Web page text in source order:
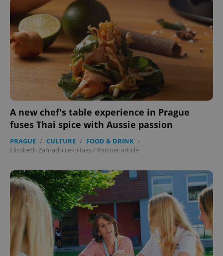
A new chef's table experience in Prague
fuses Thai spice with Aussie passion
PRAGUE / CULTURE / FOOD & DRINK -
Elizabeth Zahradnicek-Haas/ Partner article